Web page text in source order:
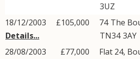
3UZ
18/12/2003
Details...
£105,000 74 The
TN34 3AY
28/08/2003
£77,000 Flat 24,